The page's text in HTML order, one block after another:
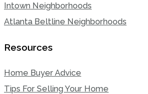
Intown Neighborhoods
Atlanta Beltline Neighborhoods
Resources
Home Buyer Advice
Tips For Selling Your Home